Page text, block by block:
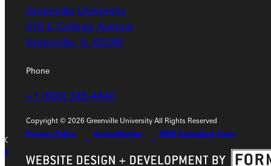
Greenville University
315 E College Avenue
Greenville, IL 62246
Phone
+1 (800) 345-4440
Copyright © 2026 Greenville University All Rights Reserved
Privacy Policy
Accreditation IBHE Compliant Form
Greenville University
315 E College Avenue
Greenville, IL 62246
Phone
+1 (800) 345-4440
Copyright © 2026 Greenville University All Rights Reserved
Privacy Policy